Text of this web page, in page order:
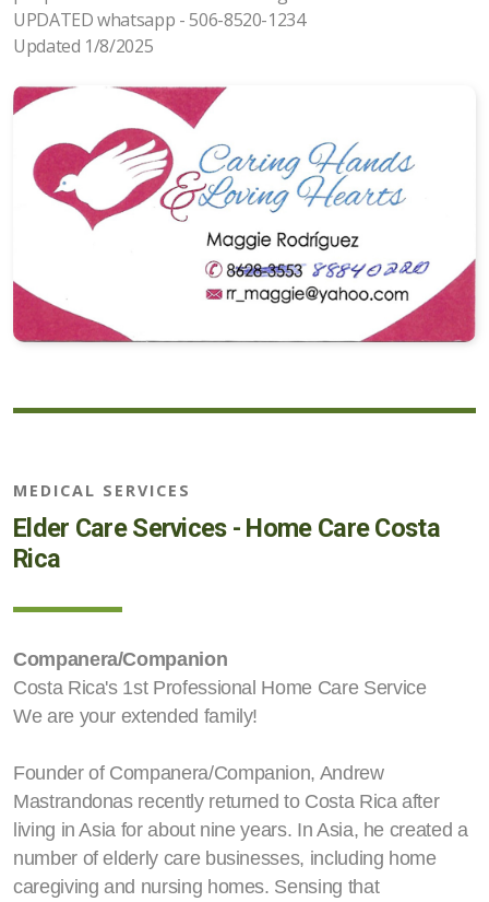
UPDATED whatsapp - 506-8520-1234
Updated 1/8/2025
MEDICAL SERVICES
Elder Care Services - Home Care Costa
Rica
Companera/Companion
Costa Rica's 1st Professional Home Care Service
We are your extended family!
Founder of Companera/Companion, Andrew
Mastrandonas recently returned to Costa Rica after
living in Asia for about nine years. In Asia, he created a
number of elderly care businesses, including home
caregiving and nursing homes. Sensing that